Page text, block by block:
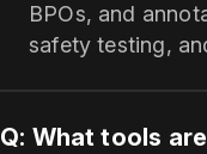
BPOs, and
safety testing,
Q: What tools